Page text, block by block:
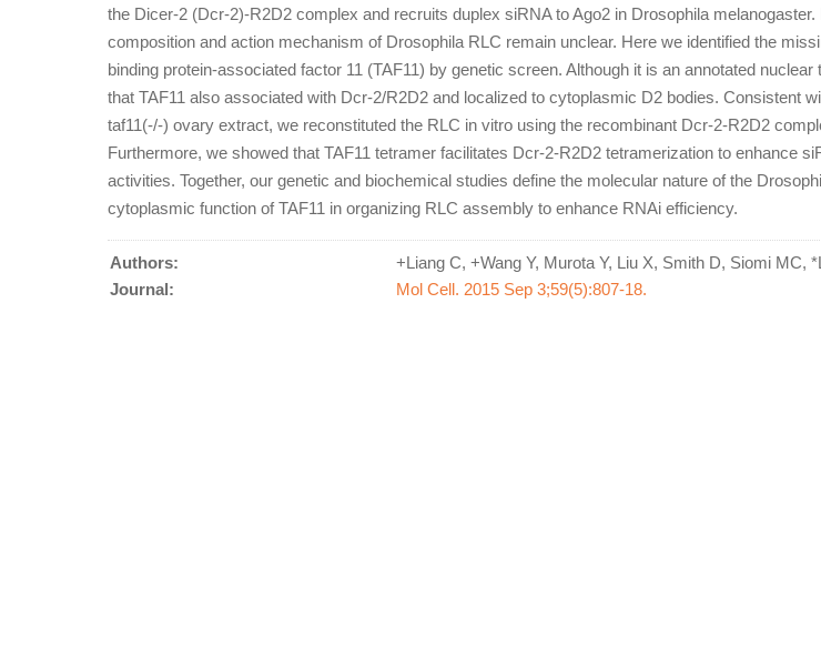
the Dicer-2 (Dcr-2)-R2D2 complex and recruits duplex siRNA to Ago2 in Drosophila
composition and action mechanism of Drosophila RLC remain unclear. Here we identified the
binding protein-associated factor 11 (TAF11) by genetic screen. Although it is an annotated
that TAF11 also associated with Dcr-2/R2D2 and localized to cytoplasmic D2 bodies. Consistent
taf11(-/-) ovary extract, we reconstituted the RLC in vitro using the recombinant Dcr-2-R2D2
Furthermore, we showed that TAF11 tetramer facilitates Dcr-2-R2D2 tetramerization to enhance
activities. Together, our genetic and biochemical studies define the molecular nature of the
cytoplasmic function of TAF11 in organizing RLC assembly to enhance RNAi efficiency.
Authors:
+Liang C, +Wang Y, Murota Y, Liu X, Smith D, Siomi MC,
Journal:
Mol Cell. 2015 Sep 3;59(5):807-18.